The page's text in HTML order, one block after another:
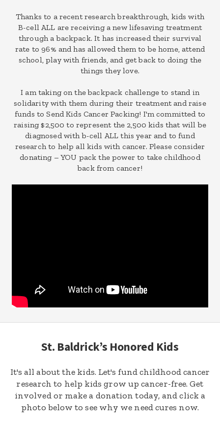
Thanks to a recent research breakthrough, kids with
B-cell ALL are receiving a new lifesaving treatment
through a backpack. It has increased their survival
rate to 96% and has allowed them to be home, attend
school, play with friends, and get back to doing the
things they love.
I am taking on the backpack challenge to stand in
solidarity with them during their treatment and raise
funds to Send Kids Cancer Packing! I'm committed to
raising $2,500 to represent the 2,500 kids that will be
diagnosed with b-cell ALL this year and to fund
research to help all kids with cancer. Please consider
donating – YOU pack the power to take childhood
back from cancer!
St. Baldrick’s Honored Kids
It's all about the kids. Let's fund childhood cancer
research to help kids grow up cancer-free. Get
involved or make a donation today, and click a
photo below to see why we need cures now.